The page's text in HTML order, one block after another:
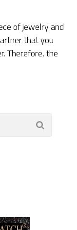
of jewelry and
that you
Therefore, the